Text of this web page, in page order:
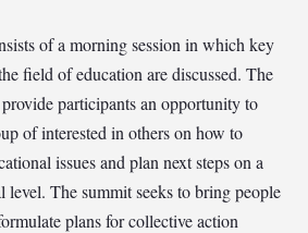
of a morning session in which key
field of education are discussed. The
participants an opportunity to
of interested in others on how to
issues and plan next steps on a
level. The summit seeks to bring people
plans for collective action